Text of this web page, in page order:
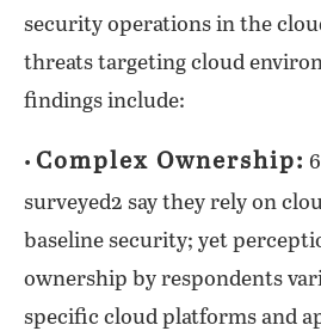
security operations in the
threats targeting cloud
findings include:
• Complex Ownership:
surveyed2 say they rely on
baseline security; yet
ownership by respondents
specific cloud platforms and